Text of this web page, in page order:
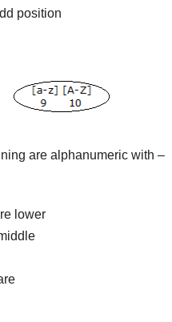
position
are alphanumeric with –
lower